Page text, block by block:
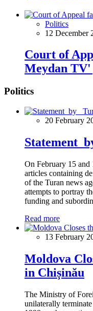
Politics
12 December
Court of
Meydan
Politics
20 February
Statement
On February 15 and
articles containing
of the Turan news
attempts to portray
funding and
Read more
13 February
Moldova
in Chișinău
The Ministry of
unilaterally